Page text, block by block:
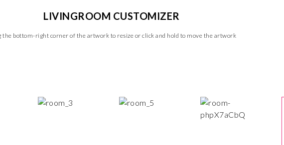
LIVINGROOM CUSTOMIZER
the bottom-right corner of the artwork to resize or click and hold to move the artwork